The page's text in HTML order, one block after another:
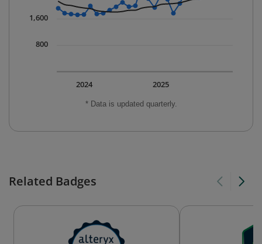
* Data is updated quarterly.
2025
2024
800
1,600
Related Badges